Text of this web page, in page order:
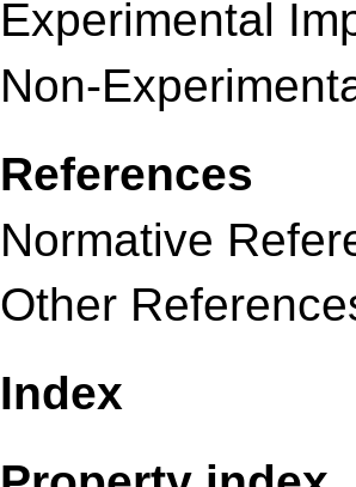
Experimental
Non-
References
Normative
Other
Index